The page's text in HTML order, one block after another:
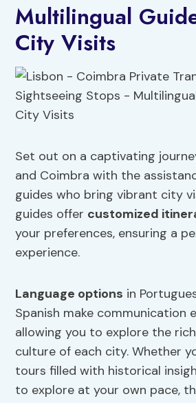
Multilingual
City Visits
Set out on a captivating
and Coimbra with the
guides who bring vibrant city
guides offer customized
your preferences, ensuring a
experience.
Language options in
Spanish make communication
allowing you to explore the
culture of each city. Whether
tours filled with historical
to explore at your own pace,